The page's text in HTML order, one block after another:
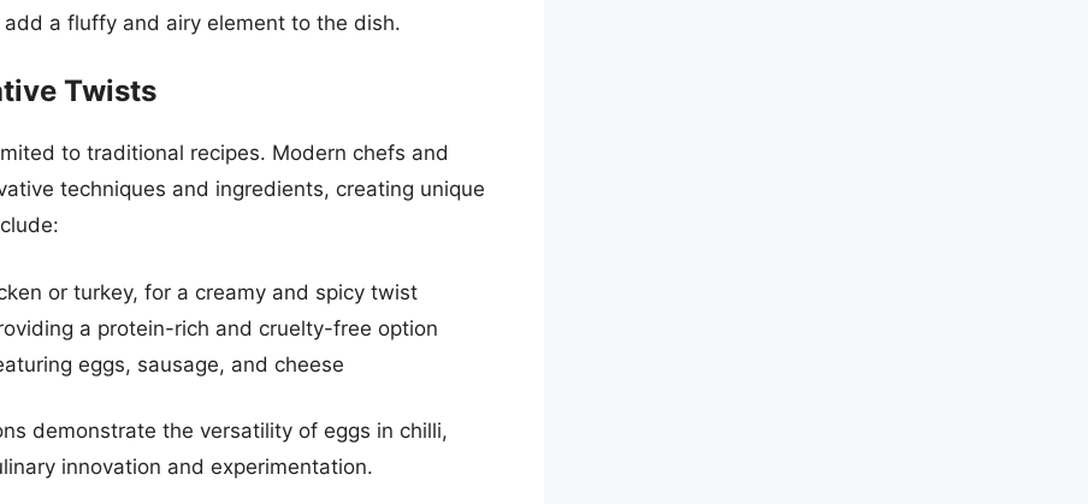
a fluffy and airy element to the dish.
Twists
to traditional recipes. Modern chefs and
techniques and ingredients, creating unique
or turkey, for a creamy and spicy twist
a protein-rich and cruelty-free option
eggs, sausage, and cheese
demonstrate the versatility of eggs in chilli,
innovation and experimentation.